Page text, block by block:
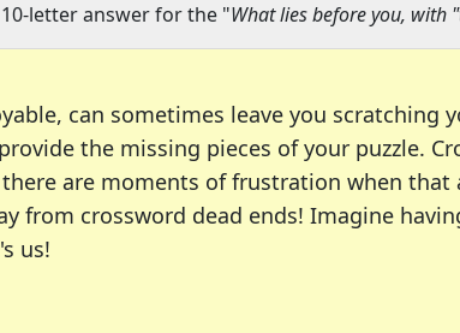
letter answer for the "What lies before you, with
can sometimes leave you scratching
the missing pieces of your puzzle.
are moments of frustration when that
from crossword dead ends! Imagine
us!
including the New York Times, USA
solver, our tool is your partner